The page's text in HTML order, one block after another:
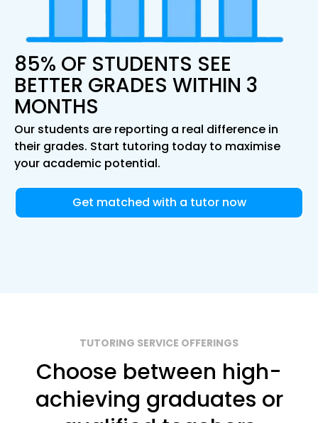
85% OF STUDENTS SEE
BETTER GRADES WITHIN 3
MONTHS
Our students are reporting a real difference in
their grades. Start tutoring today to maximise
your academic potential.
Get matched with a tutor now
TUTORING SERVICE OFFERINGS
Choose between high-
achieving graduates or